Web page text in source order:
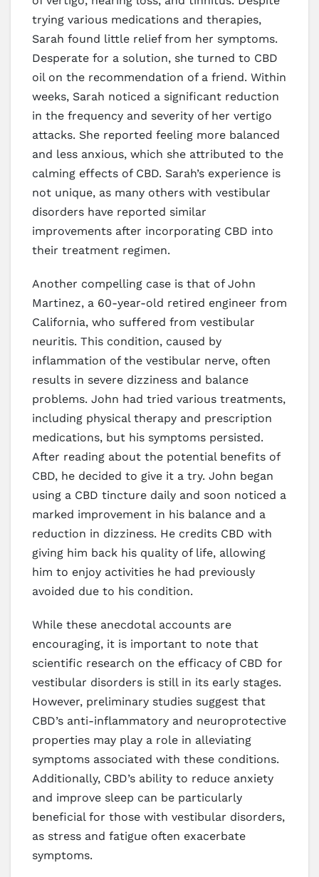
trying various medications and therapies,
Sarah found little relief from her symptoms.
Desperate for a solution, she turned to CBD
oil on the recommendation of a friend. Within
weeks, Sarah noticed a significant reduction
in the frequency and severity of her vertigo
attacks. She reported feeling more balanced
and less anxious, which she attributed to the
calming effects of CBD. Sarah’s experience is
not unique, as many others with vestibular
disorders have reported similar
improvements after incorporating CBD into
their treatment regimen.
Another compelling case is that of John
Martinez, a 60-year-old retired engineer from
California, who suffered from vestibular
neuritis. This condition, caused by
inflammation of the vestibular nerve, often
results in severe dizziness and balance
problems. John had tried various treatments,
including physical therapy and prescription
medications, but his symptoms persisted.
After reading about the potential benefits of
CBD, he decided to give it a try. John began
using a CBD tincture daily and soon noticed a
marked improvement in his balance and a
reduction in dizziness. He credits CBD with
giving him back his quality of life, allowing
him to enjoy activities he had previously
avoided due to his condition.
While these anecdotal accounts are
encouraging, it is important to note that
scientific research on the efficacy of CBD for
vestibular disorders is still in its early stages.
However, preliminary studies suggest that
CBD’s anti-inflammatory and neuroprotective
properties may play a role in alleviating
symptoms associated with these conditions.
Additionally, CBD’s ability to reduce anxiety
and improve sleep can be particularly
beneficial for those with vestibular disorders,
as stress and fatigue often exacerbate
symptoms.